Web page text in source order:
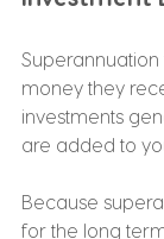
Superannuation
money they
investments
are added to
Because
for the long